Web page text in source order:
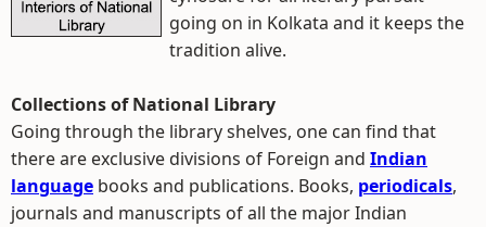
going on in Kolkata and it keeps the
tradition alive.
Collections of National Library
Going through the library shelves, one can find that
there are exclusive divisions of Foreign and Indian
language books and publications. Books, periodicals,
journals and manuscripts of all the major Indian